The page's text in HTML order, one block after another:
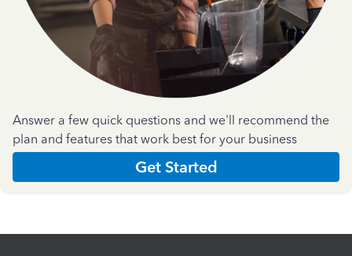
Answer a few quick questions and we'll recommend the
plan and features that work best for your business
Get Started